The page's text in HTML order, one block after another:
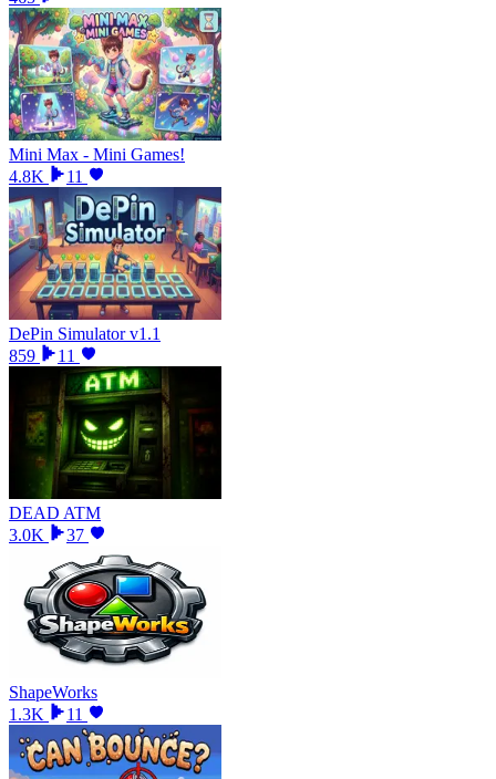
Mini Max - Mini Games!
4.8K
11
DePin Simulator v1.1
859
11
DEAD ATM
3.0K
37
ShapeWorks
1.3K
11